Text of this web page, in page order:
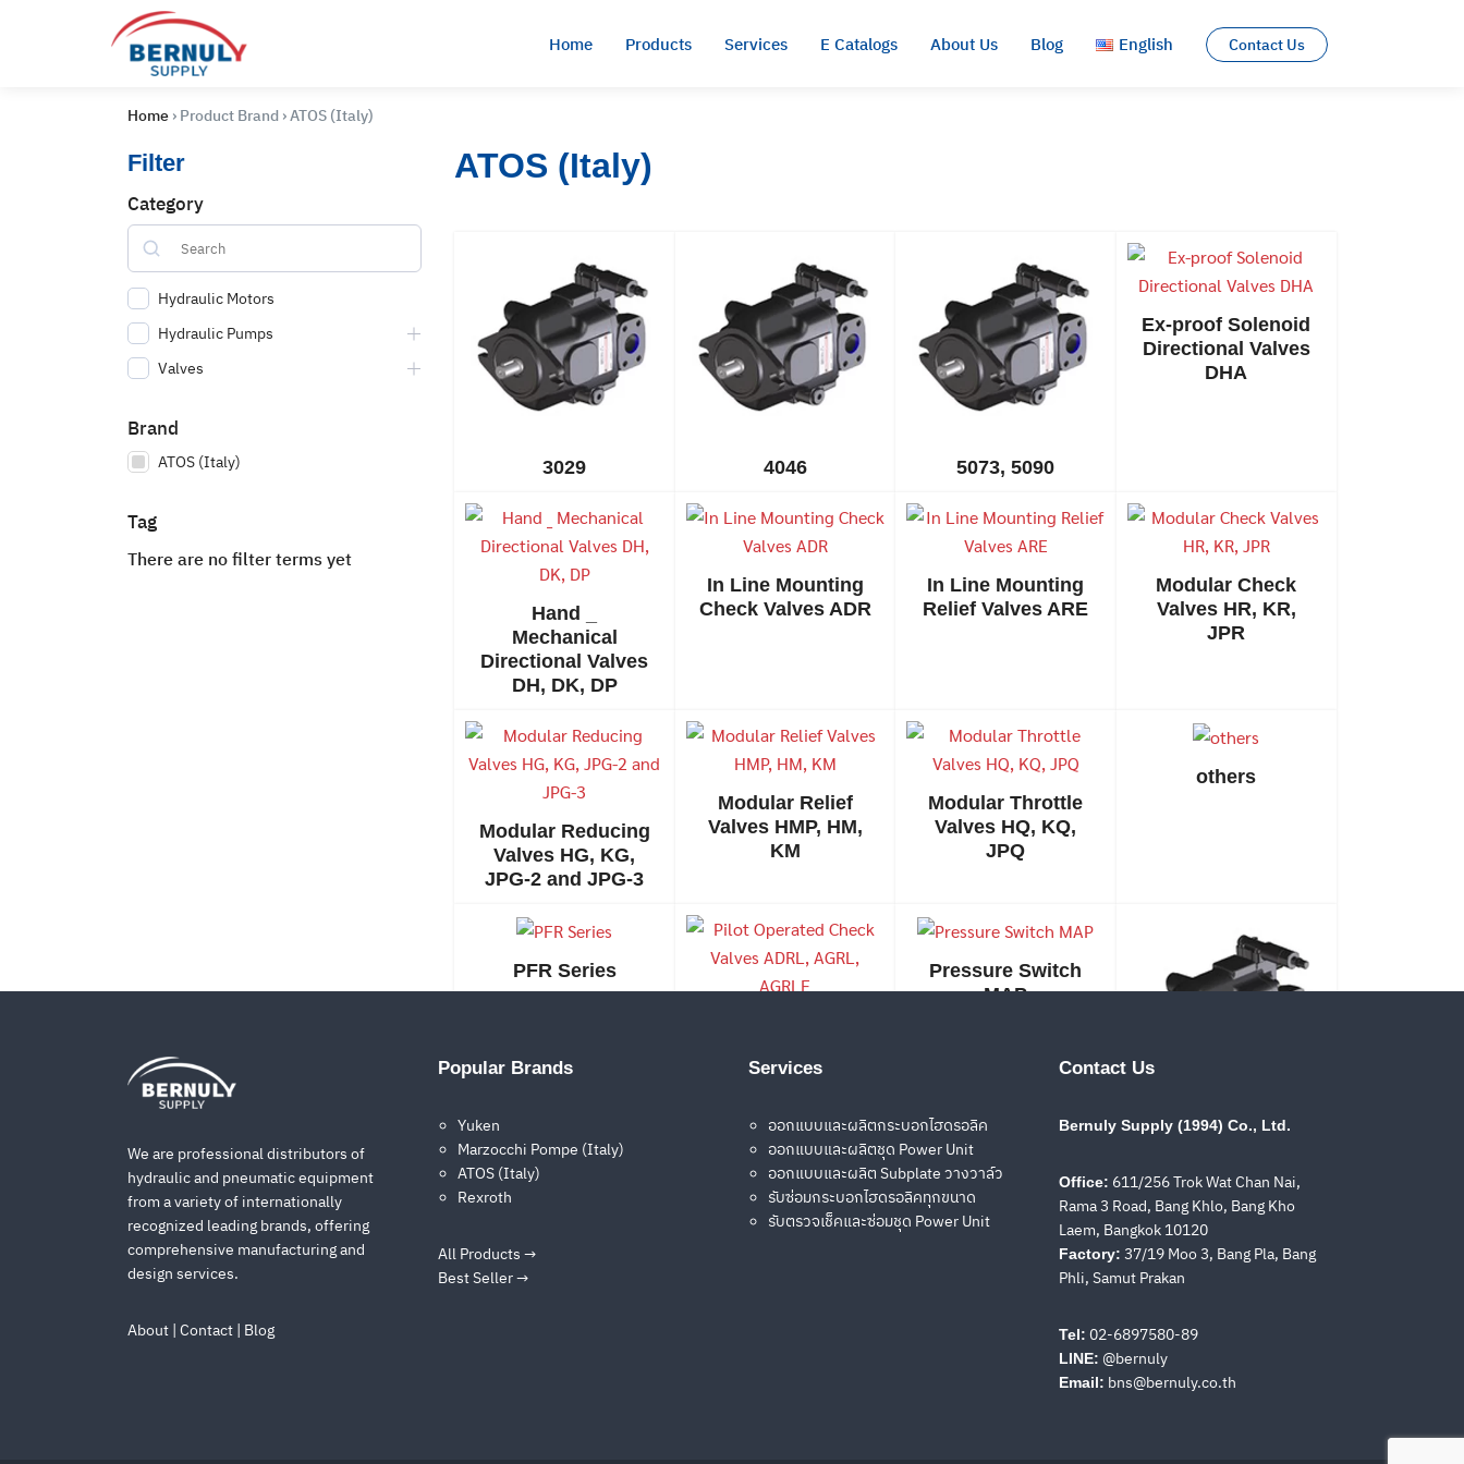
Home Products Services E Catalogs About Us Blog English Contact Us
ไทย
Search
Home › Product Brand ›ATOS (Italy)
ATOS (Italy)
3029 4046 5073, 5090
Ex-proof Solenoid
Directional Valves
DHA
Hand _
Mechanical
Directional Valves
DH, DK, DP
In Line Mounting
Check Valves ADR
In Line Mounting
Relief Valves ARE
Modular Check
Valves HR, KR,
JPR
Modular Reducing
Valves HG, KG,
JPG-2 and JPG-3
Modular Relief
Valves HMP, HM,
KM
Modular Throttle
Valves HQ, KQ,
JPQ
others
PFR Series
ADRL, AGRL,
Pressure Switch
MAP
PVPC
Solenoid
Directional Valves
Directional Valves
Solenoid
Directional Valves
Filter
Category
Hydraulic Motors
Hydraulic Pumps
Valves
Brand
ATOS (Italy)
Tag
There are no filter terms yet
We are professional distributors of
hydraulic and pneumatic equipment
from a variety of internationally
recognized leading brands, offering
comprehensive manufacturing and
design services.
About | Contact | Blog
Popular Brands
Yuken
Marzocchi Pompe (Italy)
ATOS (Italy)
Rexroth
All Products →
Best Seller →
Services
ออกแบบและผลิตกระบอกไฮดรอลิค
ออกแบบและผลิตชุด Power Unit
ออกแบบและผลิต Subplate วางวาล์ว
รับซ่อมกระบอกไฮดรอลิคทุกขนาด
รับตรวจเช็คและซ่อมชุด Power Unit
Contact Us
Bernuly Supply (1994) Co., Ltd.
Office: 611/256 Trok Wat Chan Nai,
Rama 3 Road, Bang Khlo, Bang Kho
Laem, Bangkok 10120
Factory: 37/19 Moo 3, Bang Pla, Bang
Phli, Samut Prakan
Tel: 02-6897580-89
LINE: @bernuly
Email: bns@bernuly.co.th